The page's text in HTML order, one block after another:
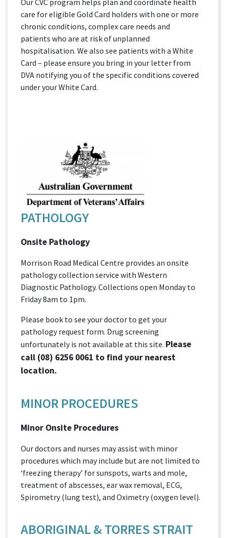
care for eligible Gold Card holders with one or more
chronic conditions, complex care needs and
patients who are at risk of unplanned
hospitalisation. We also see patients with a White
Card – please ensure you bring in your letter from
DVA notifying you of the specific conditions covered
under your White Card.
PATHOLOGY
Onsite Pathology
Morrison Road Medical Centre provides an onsite
pathology collection service with Western
Diagnostic Pathology. Collections open Monday to
Friday 8am to 1pm.
Please book to see your doctor to get your
pathology request form. Drug screening
unfortunately is not available at this site. Please
call (08) 6256 0061 to find your nearest
location.
MINOR PROCEDURES
Minor Onsite Procedures
Our doctors and nurses may assist with minor
procedures which may include but are not limited to
‘freezing therapy’ for sunspots, warts and mole,
treatment of abscesses, ear wax removal, ECG,
Spirometry (lung test), and Oximetry (oxygen level).
ABORIGINAL & TORRES STRAIT